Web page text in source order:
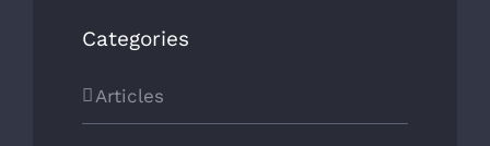
Categories
Articles